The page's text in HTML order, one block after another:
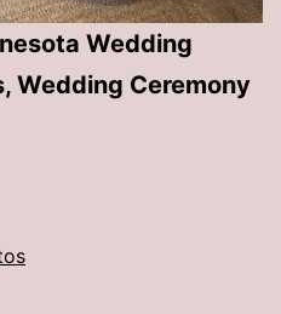
Wedding
Wedding Ceremony